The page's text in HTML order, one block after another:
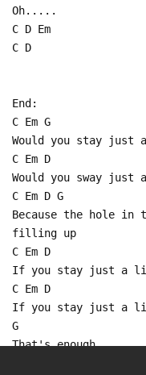
Oh.....
C D Em
C D
End:
C Em G
Would you stay
C Em D
Would you sway
C Em D G
Because the hole in
filling up
C Em D
If you stay just a
C Em D
If you stay just a
G
That's enough